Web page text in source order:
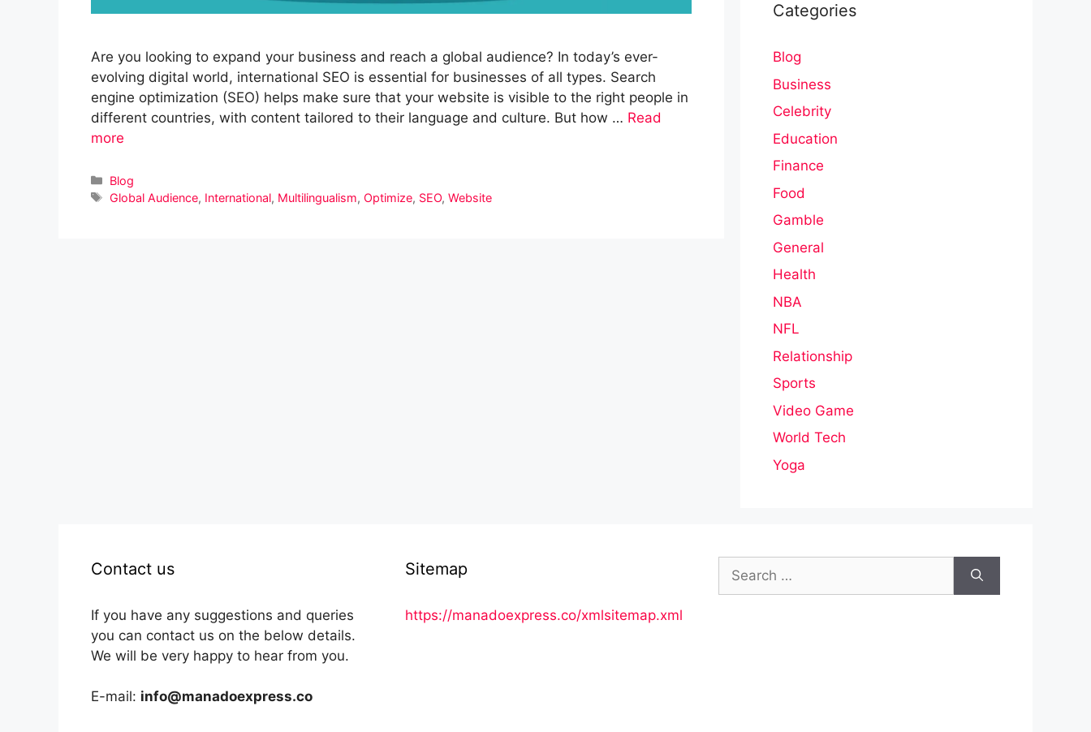
Are you looking to expand your business and reach a global audience? In today’s ever-
evolving digital world, international SEO is essential for businesses of all types. Search
engine optimization (SEO) helps make sure that your website is visible to the right people in
different countries, with content tailored to their language and culture. But how … Read
more
Categories
Blog
Tags
Global Audience, International, Multilingualism, Optimize, SEO,Website
Categories
Blog
Business
Celebrity
Education
Finance
Food
Gamble
General
Health
NBA
NFL
Relationship
Sports
Video Game
World Tech
Yoga
Contact us
If you have any suggestions and queries
you can contact us on the below details.
We will be very happy to hear from you.
E-mail: info@manadoexpress.co
Sitemap
https://manadoexpress.co/xmlsitemap.xml
for: